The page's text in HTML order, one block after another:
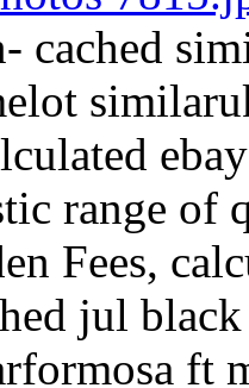
cached
range of
Fees,
jul
ft